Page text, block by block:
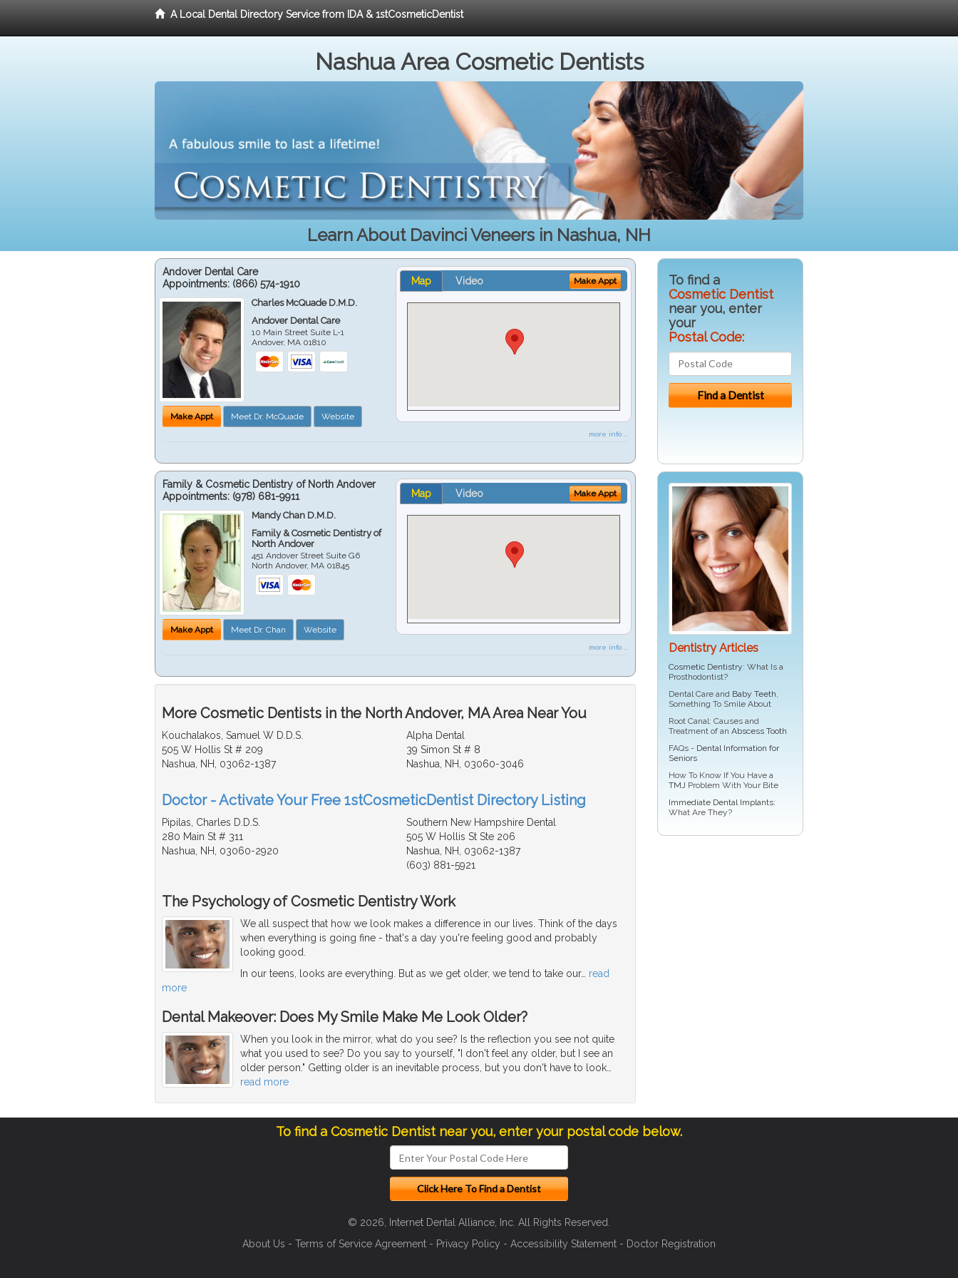
A Local Dental Directory Service from IDA & 1stCosmeticDentist
Nashua Area Cosmetic Dentists
Learn About Davinci Veneers in Nashua, NH
Andover Dental Care
Appointments: (866) 574-1910
Charles McQuade D.M.D.
Andover Dental Care
10 Main Street Suite L-1
Andover, MA 01810
Make Appt Meet Dr. McQuade Website
Map Video Make Appt
more info ...
Family & Cosmetic Dentistry of North Andover
Appointments: (978) 681-9911
Mandy Chan D.M.D.
Family & Cosmetic Dentistry of
North Andover
451 Andover Street Suite G6
North Andover, MA 01845
Make Appt Meet Dr. Chan Website
Map Video Make Appt
more info ...
More Cosmetic Dentists in the North Andover, MA Area Near You
Kouchalakos, Samuel W D.D.S.
505 W Hollis St # 209
Nashua, NH, 03062-1387
Alpha Dental
39 Simon St # 8
Nashua, NH, 03060-3046
Doctor - Activate Your Free 1stCosmeticDentist Directory Listing
Pipilas, Charles D.D.S.
280 Main St # 311
Nashua, NH, 03060-2920
Southern New Hampshire Dental
505 W Hollis St Ste 206
Nashua, NH, 03062-1387
(603) 881-5921
The Psychology of Cosmetic Dentistry Work
We all suspect that how we look makes a difference in our lives. Think of the days
when everything is going fine - that's a day you're feeling good and probably
looking good.
In our teens, looks are everything. But as we get older, we tend to take our… read
more
Dental Makeover: Does My Smile Make Me Look Older?
When you look in the mirror, what do you see? Is the reflection you see not quite
what you used to see? Do you say to yourself, "I don't feel any older, but I see an
older person." Getting older is an inevitable process, but you don't have to look
read more
To find a
Cosmetic Dentist
near you, enter
your
Postal Code:
Dentistry Articles
Cosmetic Dentistry: What Is a
Prosthodontist?
Dental Care and Baby Teeth,
Something To Smile About
Root Canal: Causes and
Treatment of an Abscess Tooth
FAQs - Dental Information for
Seniors
How To Know If You Have a
TMJ Problem With Your Bite
Immediate Dental Implants:
What Are They?
To find a Cosmetic Dentist near you, enter your postal code below.
© 2026, Internet Dental Alliance, Inc. All Rights Reserved.
About Us - Terms of Service Agreement - Privacy Policy - Accessibility Statement - Doctor Registration